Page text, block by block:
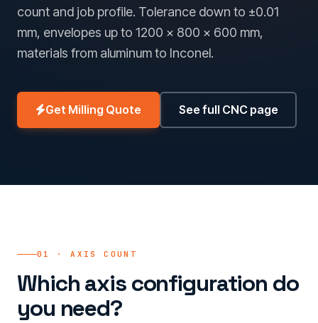
count and job profile. Tolerance down to ±0.01
mm, envelopes up to 1200 × 800 × 600 mm,
materials from aluminum to Inconel.
Get Milling Quote See full CNC page
01 · AXIS COUNT
Which axis configuration do
you need?